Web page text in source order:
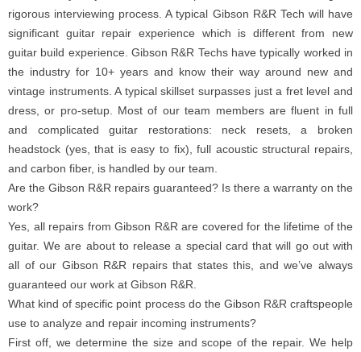
rigorous interviewing process. A typical Gibson R&R Tech will have
significant guitar repair experience which is different from new
guitar build experience. Gibson R&R Techs have typically worked in
the industry for 10+ years and know their way around new and
vintage instruments. A typical skillset surpasses just a fret level and
dress, or pro-setup. Most of our team members are fluent in full
and complicated guitar restorations: neck resets, a broken
headstock (yes, that is easy to fix), full acoustic structural repairs,
and carbon fiber, is handled by our team.
Are the Gibson R&R repairs guaranteed? Is there a warranty on the
work?
Yes, all repairs from Gibson R&R are covered for the lifetime of the
guitar. We are about to release a special card that will go out with
all of our Gibson R&R repairs that states this, and we’ve always
guaranteed our work at Gibson R&R.
What kind of specific point process do the Gibson R&R craftspeople
use to analyze and repair incoming instruments?
First off, we determine the size and scope of the repair. We help